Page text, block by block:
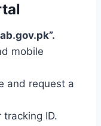
mobile
and request a
ID.